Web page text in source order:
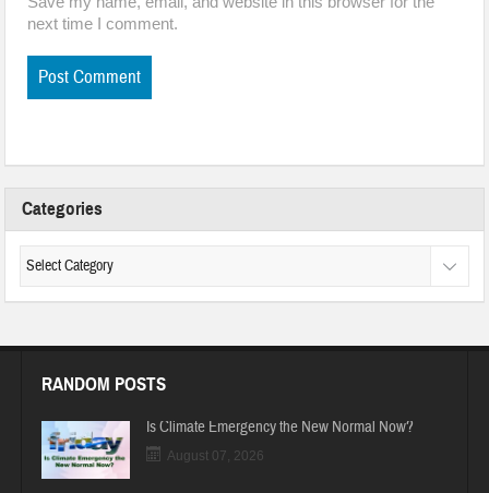
next time I comment.
Categories
RANDOM POSTS
Is Climate Emergency the New Normal Now?
August 07, 2026